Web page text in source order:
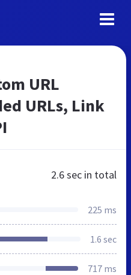
URL
URLs, Link
2.6 sec in total
225 ms
1.6 sec
717 ms